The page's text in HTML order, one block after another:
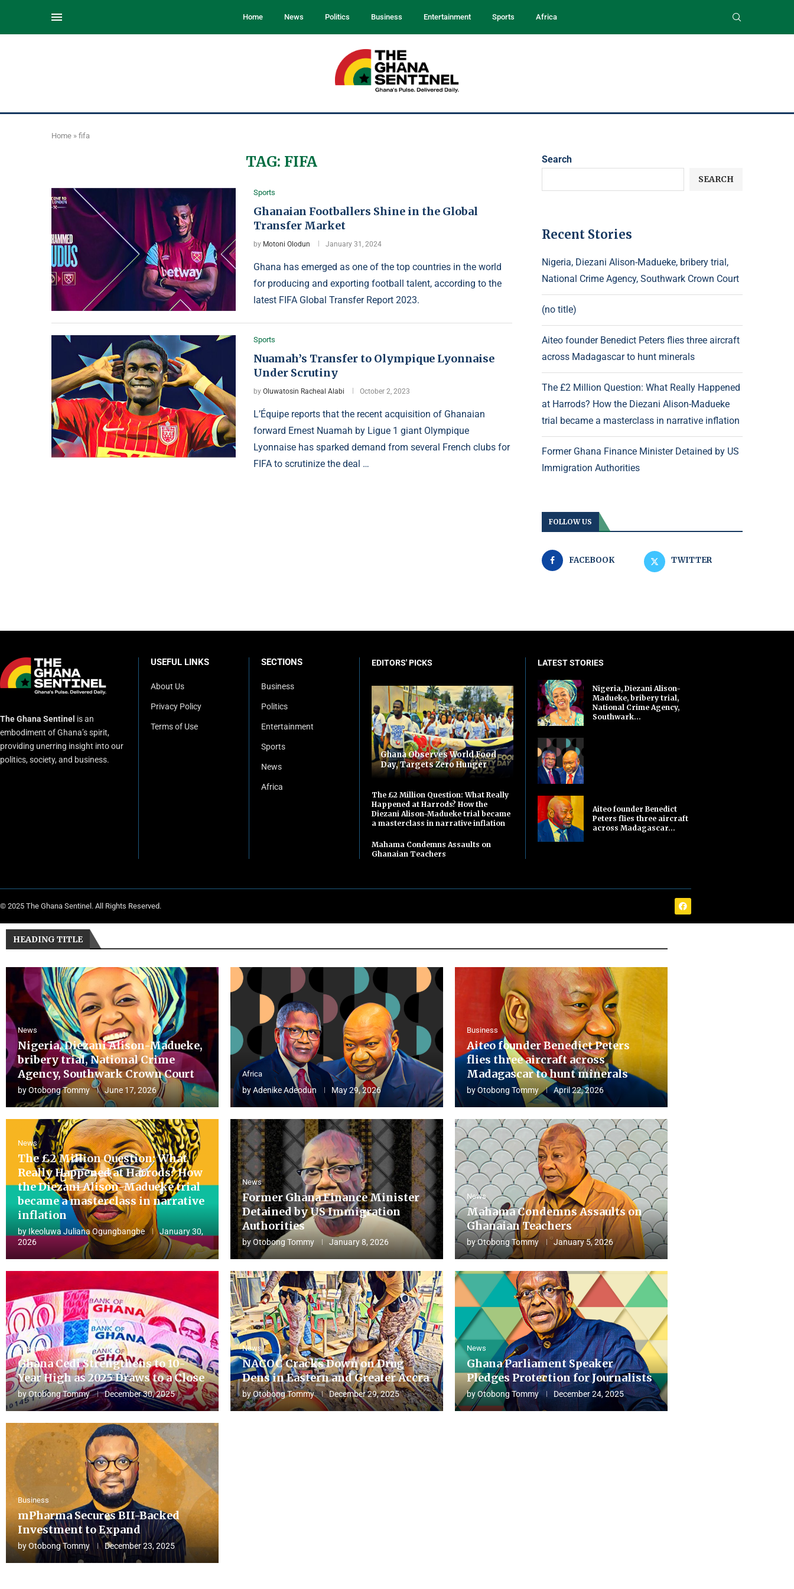
Home News Politics Business Entertainment Sports Africa
Home » fifa
TAG: FIFA
Sports
Ghanaian Footballers Shine in the Global
Transfer Market
by Motoni Olodun January 31, 2024
Ghana has emerged as one of the top countries in the world
for producing and exporting football talent, according to the
latest FIFA Global Transfer Report 2023.
Sports
Nuamah’s Transfer to Olympique Lyonnaise
Under Scrutiny
by Oluwatosin Racheal Alabi October 2, 2023
L’Équipe reports that the recent acquisition of Ghanaian
forward Ernest Nuamah by Ligue 1 giant Olympique
Lyonnaise has sparked demand from several French clubs for
FIFA to scrutinize the deal …
Search
SEARCH
Recent Stories
Nigeria, Diezani Alison-Madueke, bribery trial,
National Crime Agency, Southwark Crown Court
(no title)
Aiteo founder Benedict Peters flies three aircraft
across Madagascar to hunt minerals
The £2 Million Question: What Really Happened
at Harrods? How the Diezani Alison-Madueke
trial became a masterclass in narrative inflation
Former Ghana Finance Minister Detained by US
Immigration Authorities
FOLLOW US
FACEBOOK TWITTER
The Ghana Sentinel is an
embodiment of Ghana’s spirit,
providing unerring insight into our
politics, society, and business.
USEFUL LINKS
About Us
Privacy Policy
Terms of Use
SECTIONS
Business
Politics
Entertainment
Sports
News
Africa
EDITORS' PICKS
Ghana Observes World Food
Day, Targets Zero Hunger
The £2 Million Question: What Really
Happened at Harrods? How the
Diezani Alison-Madueke trial became
a masterclass in narrative inflation
Mahama Condemns Assaults on
Ghanaian Teachers
LATEST STORIES
Nigeria, Diezani Alison-
Madueke, bribery trial,
National Crime Agency,
Southwark...
Aiteo founder Benedict
Peters flies three aircraft
across Madagascar...
© 2025 The Ghana Sentinel. All Rights Reserved.
HEADING TITLE
News
Nigeria, Diezani Alison-Madueke,
bribery trial, National Crime
Agency, Southwark Crown Court
byOtobong Tommy June 17, 2026
Africa
byAdenike Adeodun May 29, 2026
Business
Aiteo founder Benedict Peters
flies three aircraft across
Madagascar to hunt minerals
byOtobong Tommy April 22, 2026
News
The £2 Million Question: What
Really Happened at Harrods? How
the Diezani Alison-Madueke trial
became a masterclass in narrative
inflation
by Ikeoluwa Juliana Ogungbangbe
January 30,
2026
News
Former Ghana Finance Minister
Detained by US Immigration
Authorities
byOtobong Tommy January 8, 2026
News
Mahama Condemns Assaults on
Ghanaian Teachers
byOtobong Tommy January 5, 2026
Business
Ghana Cedi Strengthens to 10-
Year High as 2025 Draws to a Close
byOtobong Tommy December 30, 2025
News
NACOC Cracks Down on Drug
Dens in Eastern and Greater Accra
byOtobong Tommy December 29, 2025
News
Ghana Parliament Speaker
Pledges Protection for Journalists
byOtobong Tommy December 24, 2025
Business
mPharma Secures BII-Backed
Investment to Expand
byOtobong Tommy December 23, 2025